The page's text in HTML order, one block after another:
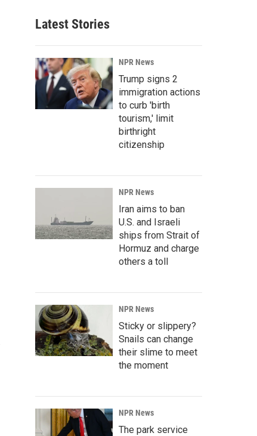
Latest Stories
NPR News
Trump signs 2
immigration actions
to curb 'birth
tourism,' limit
birthright
citizenship
NPR News
Iran aims to ban
U.S. and Israeli
ships from Strait of
Hormuz and charge
others a toll
NPR News
Sticky or slippery?
Snails can change
their slime to meet
the moment
NPR News
The park service